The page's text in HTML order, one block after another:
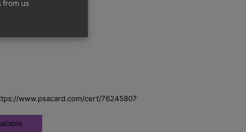
www.psacard.com/cert/76245807
from us